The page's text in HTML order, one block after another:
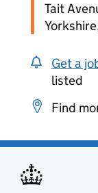
Tait
Get a
listed
Find